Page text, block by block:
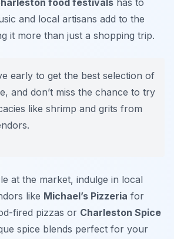
food festivals has to
and local artisans add to the
it more than just a shopping trip.
early to get the best selection of
and don’t miss the chance to try
like shrimp and grits from
at the market, indulge in local
like Michael’s Pizzeria for
fired pizzas or Charleston Spice
spice blends perfect for your